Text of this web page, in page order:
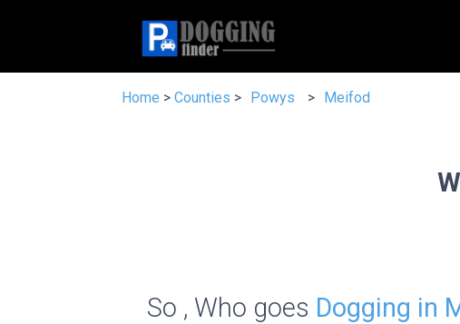
Home > Counties > Powys > Meifod
So , Who goes Dogging in